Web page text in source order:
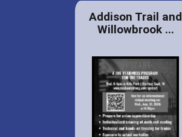
Addison Trail and
Willowbrook ...